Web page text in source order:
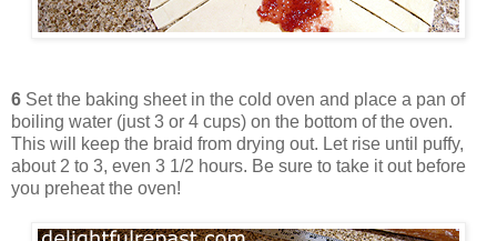
6 Set the baking sheet in the cold oven and place a pan of
boiling water (just 3 or 4 cups) on the bottom of the oven.
This will keep the braid from drying out. Let rise until puffy,
about 2 to 3, even 3 1/2 hours. Be sure to take it out before
you preheat the oven!